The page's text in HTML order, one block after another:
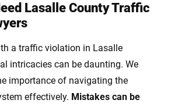
Lasalle County Traffic
a traffic violation in Lasalle
intricacies can be daunting. We
importance of navigating the
effectively. Mistakes can be